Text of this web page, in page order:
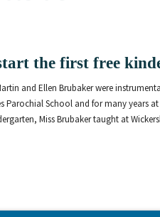
the first free
and Ellen Brubaker were
Parochial School and for many years
Miss Brubaker taught at